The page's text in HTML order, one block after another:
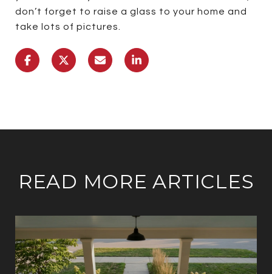
don’t forget to raise a glass to your home and
take lots of pictures.
READ MORE ARTICLES